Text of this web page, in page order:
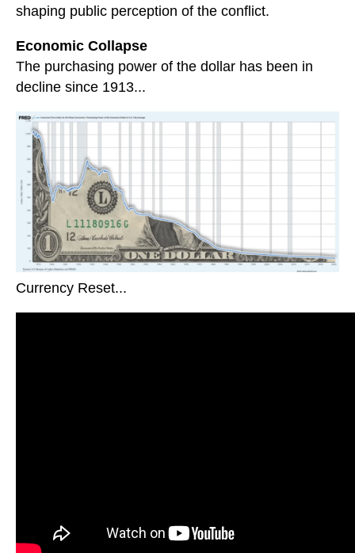
shaping public perception of the conflict.
Economic Collapse
The purchasing power of the dollar has been in
decline since 1913...
Currency Reset...